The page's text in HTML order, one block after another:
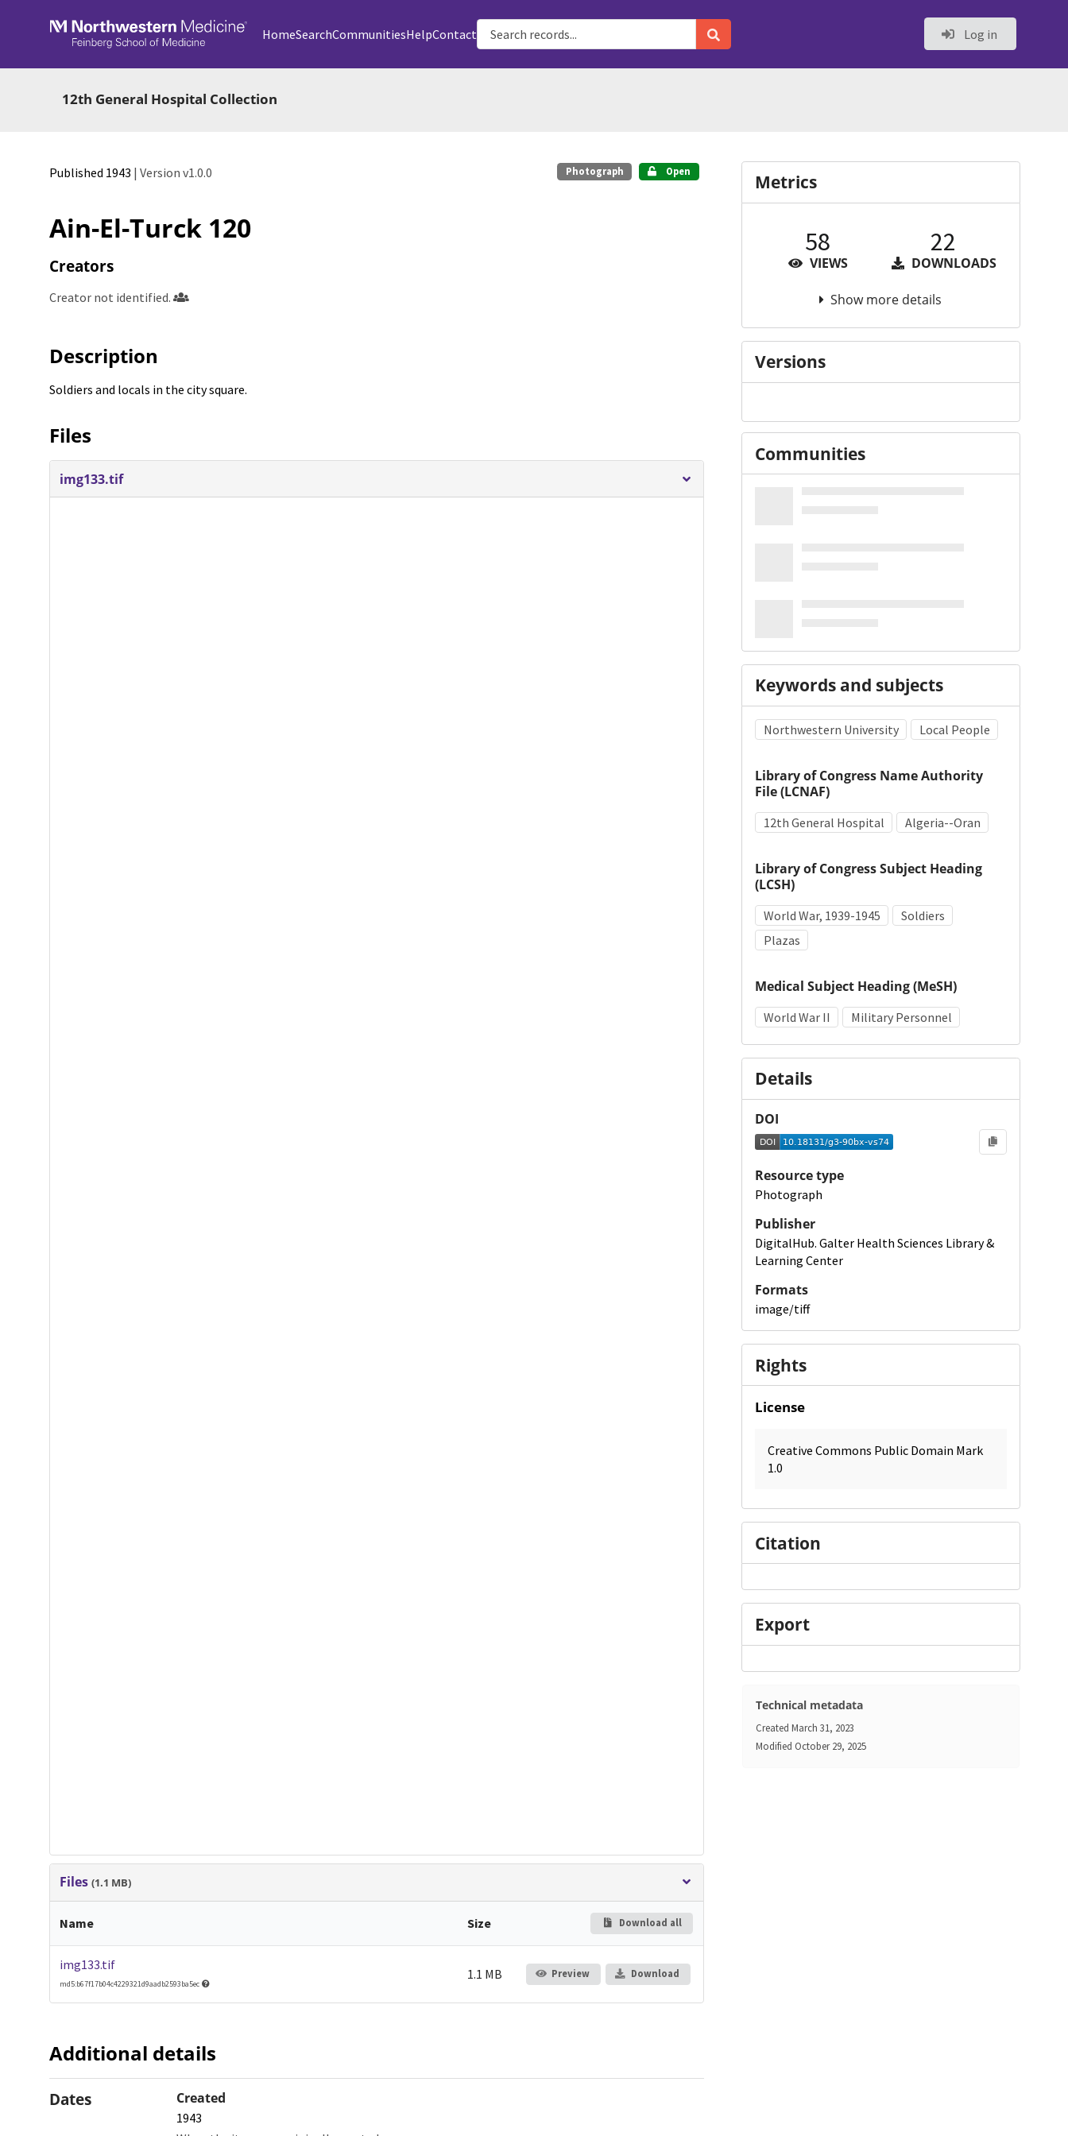
Skip to main
HomeSearchCommunitiesHelpContact Log in
12th General Hospital Collection
Published 1943 | Version v1.0.0 Photograph Open
Ain-El-Turck 120
Creators
Creator not identified.
Description
Soldiers and locals in the city square.
Files
img133.tif
Files(1.1 MB)
Name Size Download all
img133.tif
md5:b67f17b04c4229321d9aadb2593ba5ec
1.1 MB Preview Download
Additional details
Dates Created
1943
Metrics
58
VIEWS
22
DOWNLOADS
Show more details
Versions
Communities
Keywords and subjects
Northwestern University Local People
Library of Congress Name Authority
File (LCNAF)
12th General Hospital Algeria--Oran
Library of Congress Subject Heading
(LCSH)
World War, 1939-1945
Soldiers
Plazas
Medical Subject Heading (MeSH)
World War II Military Personnel
Details
DOI
Resource type
Photograph
Publisher
DigitalHub. Galter Health Sciences Library &
Learning Center
Formats
image/tiff
Rights
License
Creative Commons Public Domain Mark
1.0
Citation
Export
Technical metadata
Created March 31, 2023
Modified October 29, 2025